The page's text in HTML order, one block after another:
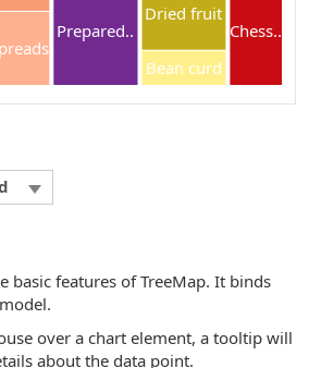
Prepared..
Dried fruit
Bean curd
Chess..
basic features of TreeMap. It binds
over a chart element, a tooltip will
about the data point.